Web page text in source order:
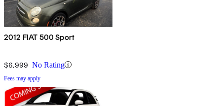
2012 FIAT 500 Sport
$6,999 No Rating
Fees may apply